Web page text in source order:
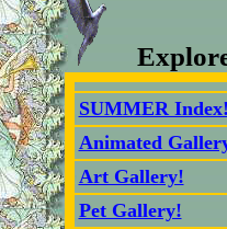
SUMMER
Animated
Art Gallery!
Pet Gallery!